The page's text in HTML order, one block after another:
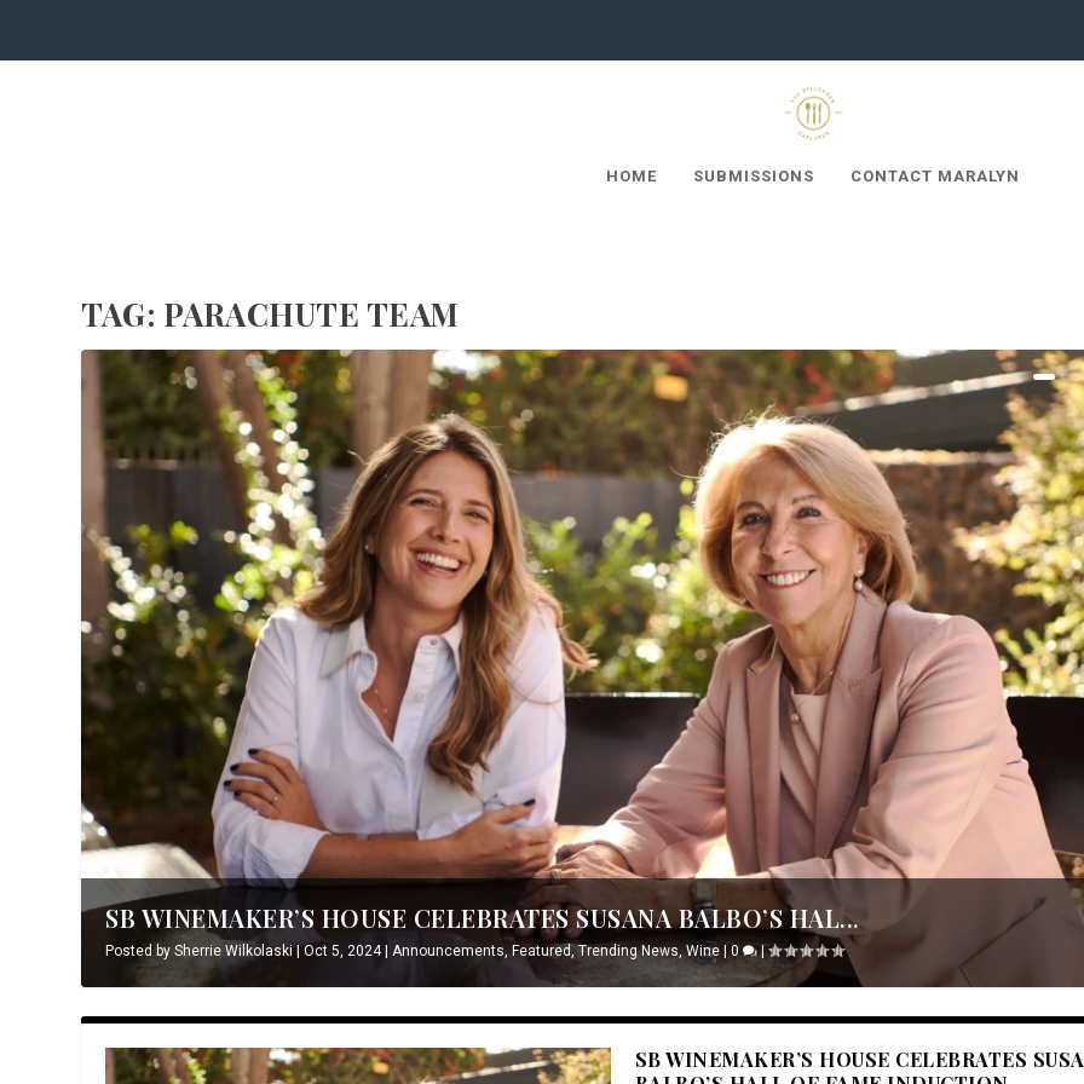
HOME SUBMISSIONS CONTACT MARALYN
TAG: PARACHUTE TEAM
SB WINEMAKER’S HOUSE CELEBRATES SUSANA BALBO’S HAL...
Posted bySherrie Wilkolaski|Oct 5, 2024| Announcements ,Featured ,Trending News ,Wine |0 |
SB WINEMAKER’S HOUSE CELEBRATES